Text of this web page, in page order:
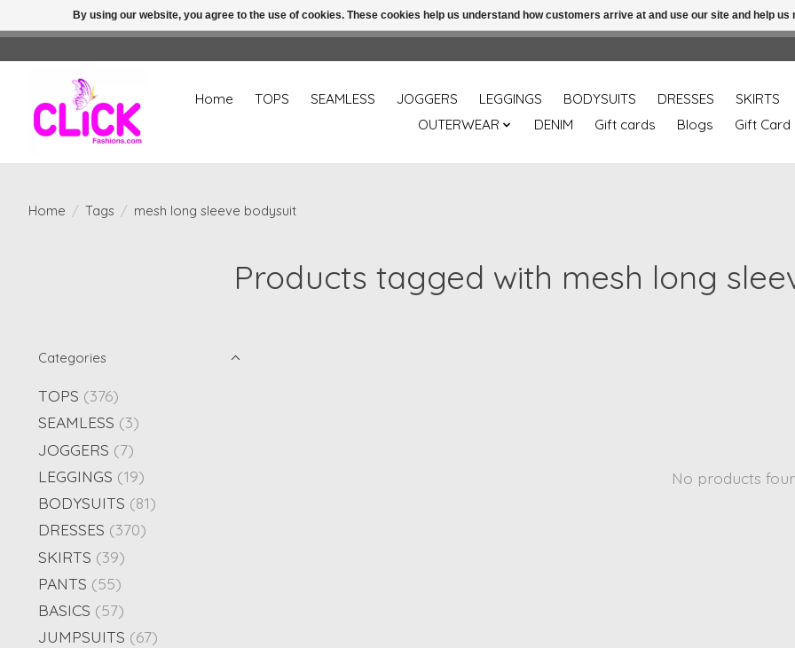
Home TOPS SEAMLESS JOGGERS LEGGINGS BODYSUITS DRESSES
SKIRTS
OUTERWEAR
DENIM Gift cards Blogs Gift Card
Home / Tags / mesh long sleeve bodysuit
Products tagged with mesh long
Categories
TOPS (376)
SEAMLESS (3)
JOGGERS (7)
LEGGINGS (19)
BODYSUITS (81)
DRESSES (370)
SKIRTS (39)
PANTS (55)
BASICS (57)
JUMPSUITS (67)
No products
By using our website, you agree to the use of cookies. These cookies help us understand how customers arrive at and use our site and help
Free shipping over 49.99 use disc code: Freeover49